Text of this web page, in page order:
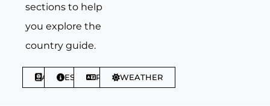
sections to help
you explore the
country guide.
ABOUTESSENTIALSPHRASESWEATHER